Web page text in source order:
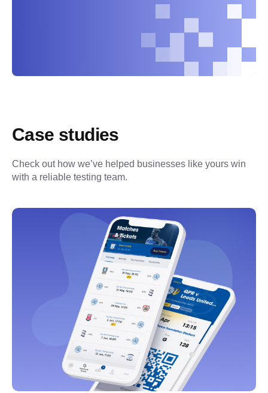
Case studies
Check out how we’ve helped businesses like yours win
with a reliable testing team.